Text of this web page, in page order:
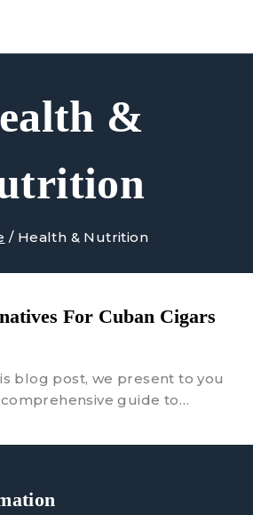
&
/ Health & Nutrition
For Cuban Cigars
blog post, we present to you
guide to…